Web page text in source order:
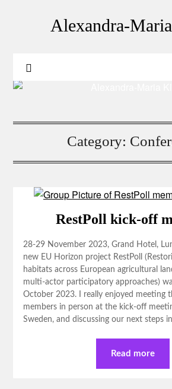
Alexandra-
Category:
RestPoll kick-off
28-29 November 2023, Grand Hotel,
new EU Horizon project RestPoll
habitats across European agricultural
multi-actor participatory approaches)
October 2023. I really enjoyed meeting
members in person at the kick-off
Sweden, and discussing our next steps
Read more